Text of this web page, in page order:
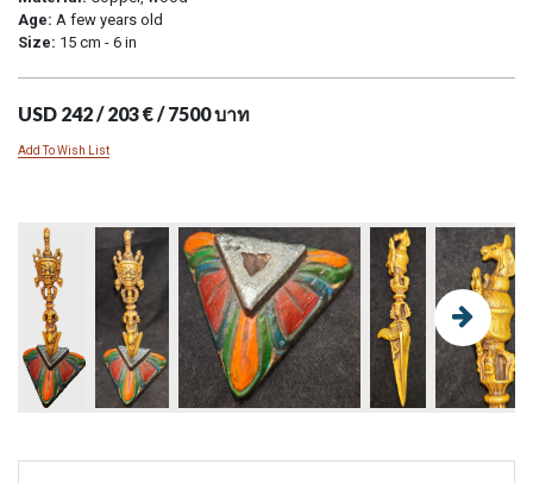
Age: A few years old
Size: 15 cm - 6 in
USD 242 / 203 € / 7500 บาท
Add To Wish List